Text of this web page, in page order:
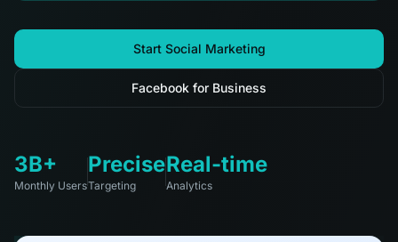
Start Social Marketing
Facebook for Business
3B+
Monthly Users
Precise
Targeting
Real-time
Analytics